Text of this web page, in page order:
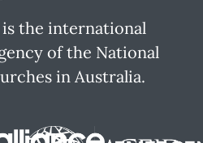
the international
of the National
in Australia.